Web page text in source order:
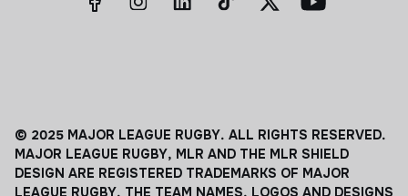
© 2025 MAJOR LEAGUE RUGBY. ALL RIGHTS RESERVED.
MAJOR LEAGUE RUGBY, MLR AND THE MLR SHIELD
DESIGN ARE REGISTERED TRADEMARKS OF MAJOR